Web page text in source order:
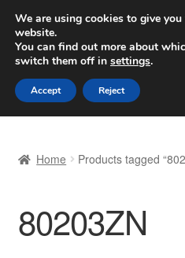
SHIPPING starting at
Worldwide shipping
Skip
to
navigation
Skip
to
content
Basket
Checkout
Home Products tagged
80203ZN
We are using cookies to give
website.
You can find out more about
switch them off in settings.
Accept Reject